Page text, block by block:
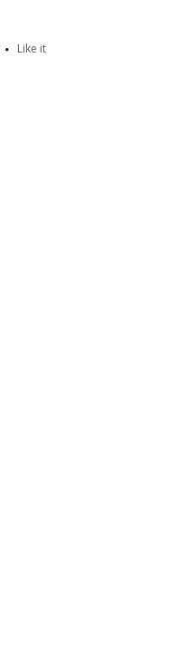
Like it